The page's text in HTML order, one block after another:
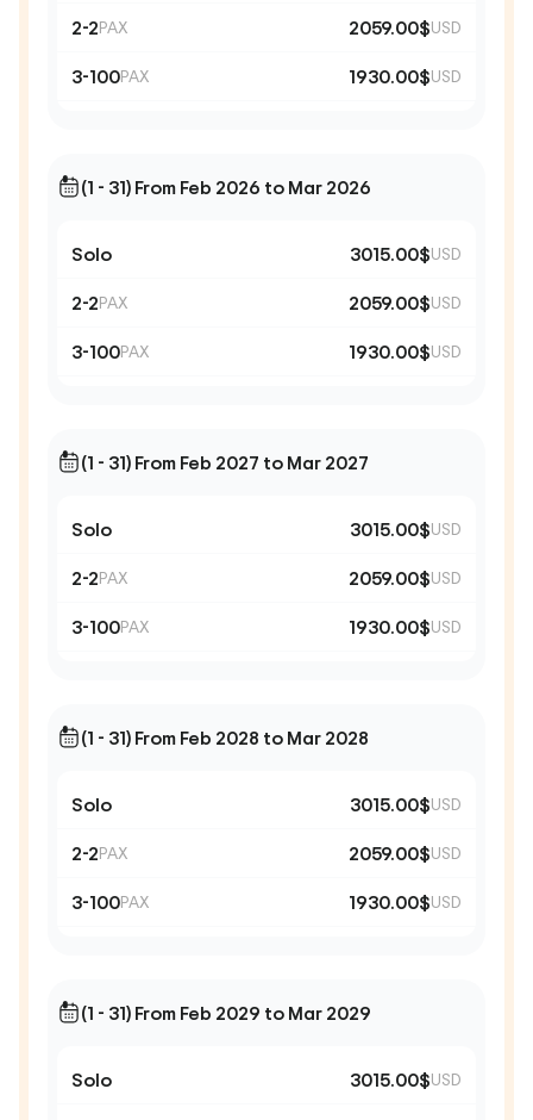
2-2PAX 2059.00$USD
3-100PAX 1930.00$USD
(1 - 31) From Feb 2026 to Mar 2026
Solo 3015.00$USD
2-2PAX 2059.00$USD
3-100PAX 1930.00$USD
(1 - 31) From Feb 2027 to Mar 2027
Solo 3015.00$USD
2-2PAX 2059.00$USD
3-100PAX 1930.00$USD
(1 - 31) From Feb 2028 to Mar 2028
Solo 3015.00$USD
2-2PAX 2059.00$USD
3-100PAX 1930.00$USD
(1 - 31) From Feb 2029 to Mar 2029
Solo 3015.00$USD